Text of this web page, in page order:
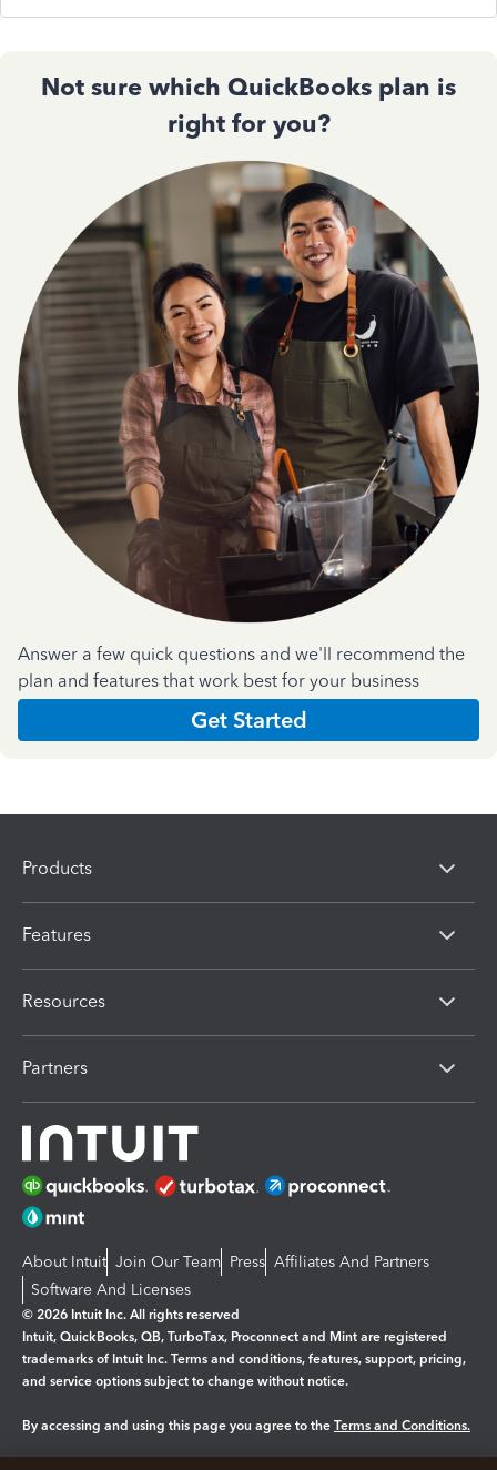
Not sure which QuickBooks plan is
right for you?
Answer a few quick questions and we'll recommend the
plan and features that work best for your business
Get Started
Products
Features
Resources
Partners
About Intuit Join Our Team Press Affiliates And Partners
Software And Licenses
© 2026 Intuit Inc. All rights reserved
Intuit, QuickBooks, QB, TurboTax, Proconnect and Mint are registered
trademarks of Intuit Inc. Terms and conditions, features, support, pricing,
and service options subject to change without notice.
By accessing and using this page you agree to the Terms and Conditions.